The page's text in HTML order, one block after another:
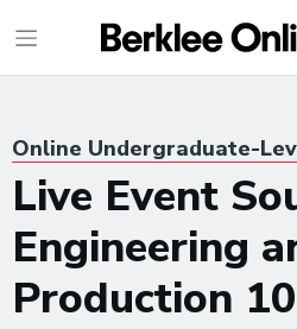
Online Undergraduate-
Live Event
Engineering
Production